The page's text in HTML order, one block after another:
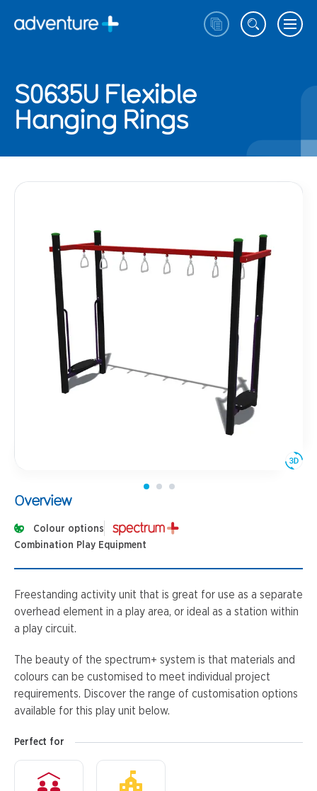
S0635U Flexible
Hanging Rings
Overview
Colour options
Combination Play Equipment
Freestanding activity unit that is great for use as a separate
overhead element in a play area, or ideal as a station within
a play circuit.
The beauty of the spectrum+ system is that materials and
colours can be customised to meet individual project
requirements. Discover the range of customisation options
available for this play unit below.
Perfect for